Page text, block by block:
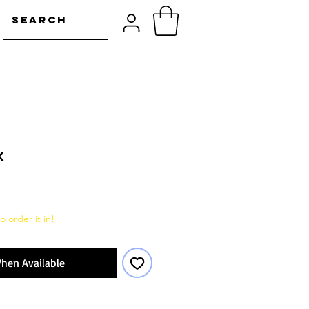
order it in!
Available